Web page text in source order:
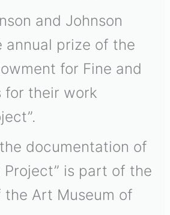
and Johnson
annual prize of the
for Fine and
for their work
documentation of
Project” is part of the
Art Museum of